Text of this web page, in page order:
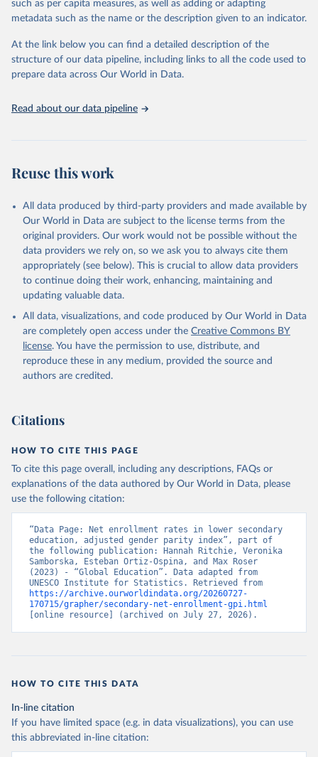
This is the citation of the original data obtained from the source,
prior to any processing or adaptation by Our World in Data. To cite
given in Reuse This Work below.
such as per capita measures, as well as adding or adapting
metadata such as the name or the description given to an indicator.
At the link below you can find a detailed description of the
structure of our data pipeline, including links to all the code used to
prepare data across Our World in Data.
Read about our data pipeline
Reuse this work
All data produced by third-party providers and made available by
Our World in Data are subject to the license terms from the
original providers. Our work would not be possible without the
data providers we rely on, so we ask you to always cite them
appropriately (see below). This is crucial to allow data providers
to continue doing their work, enhancing, maintaining and
updating valuable data.
All data, visualizations, and code produced by Our World in Data
are completely open access under the Creative Commons BY
license. You have the permission to use, distribute, and
reproduce these in any medium, provided the source and
authors are credited.
Citations
HOW TO CITE THIS PAGE
To cite this page overall, including any descriptions, FAQs or
explanations of the data authored by Our World in Data, please
use the following citation:
“Data Page: Net enrollment rates in lower secondary
education, adjusted gender parity index”, part of
the following publication: Hannah Ritchie, Veronika
Samborska, Esteban Ortiz-Ospina, and Max Roser
(2023) - “Global Education”. Data adapted from
https://archive.ourworldindata.org/20260727-
170715/grapher/secondary-net-enrollment-gpi.html
[online resource] (archived on July 27, 2026).
HOW TO CITE THIS DATA
In-line citation
If you have limited space (e.g. in data visualizations), you can use
this abbreviated in-line citation: